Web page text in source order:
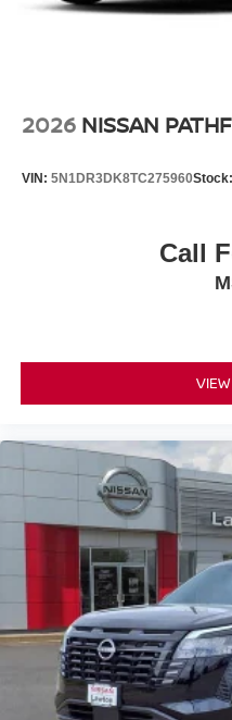
2026 NISSAN
VIN: 5N1DR3DK8TC275960Stock:
Call